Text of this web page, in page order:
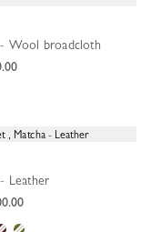
- Wool broadcloth
- Leather